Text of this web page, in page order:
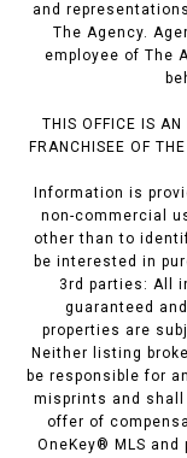
and
The Agency.
employee of The
THIS OFFICE IS AN
FRANCHISEE OF
Information is
non-commercial
other than to
be interested in
3rd parties: All
guaranteed
properties are
Neither listing
be responsible for
misprints and shall
offer of
OneKey® MLS